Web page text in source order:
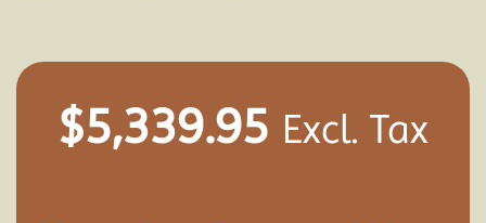
$5,339.95 Excl. Tax